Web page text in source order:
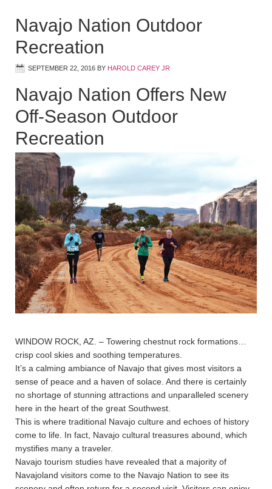
Navajo Nation Outdoor
Recreation
SEPTEMBER 22, 2016 BY HAROLD CAREY JR
Navajo Nation Offers New
Off-Season Outdoor
Recreation
WINDOW ROCK, AZ. – Towering chestnut rock formations…
crisp cool skies and soothing temperatures.
It’s a calming ambiance of Navajo that gives most visitors a
sense of peace and a haven of solace. And there is certainly
no shortage of stunning attractions and unparalleled scenery
here in the heart of the great Southwest.
This is where traditional Navajo culture and echoes of history
come to life. In fact, Navajo cultural treasures abound, which
mystifies many a traveler.
Navajo tourism studies have revealed that a majority of
Navajoland visitors come to the Navajo Nation to see its